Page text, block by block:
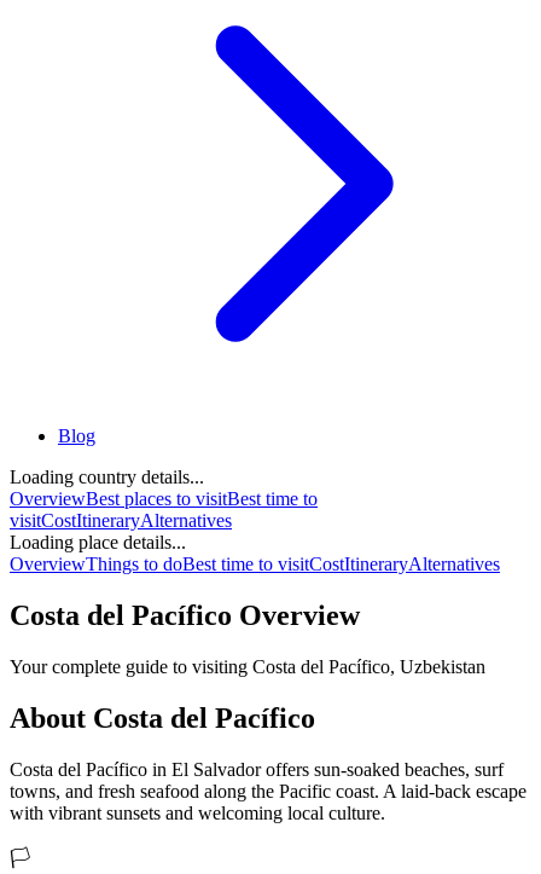
Blog
Loading country details...
OverviewBest places to visitBest time to
visitCostItineraryAlternatives
Loading place details...
OverviewThings to doBest time to visitCostItineraryAlternatives
Costa del Pacífico Overview
Your complete guide to visiting Costa del Pacífico, Uzbekistan
About Costa del Pacífico
Costa del Pacífico in El Salvador offers sun-soaked beaches, surf
towns, and fresh seafood along the Pacific coast. A laid-back escape
with vibrant sunsets and welcoming local culture.
🏳️